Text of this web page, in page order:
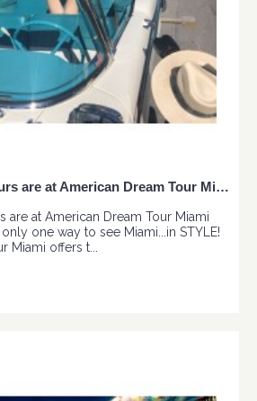
The Best Miami Tours are at American Dream Tour Miami
are at American Dream Tour Miami
one way to see Miami...in STYLE!
Miami offers t...